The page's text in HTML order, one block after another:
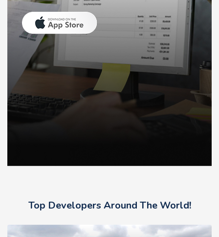
Top Developers Around The World!